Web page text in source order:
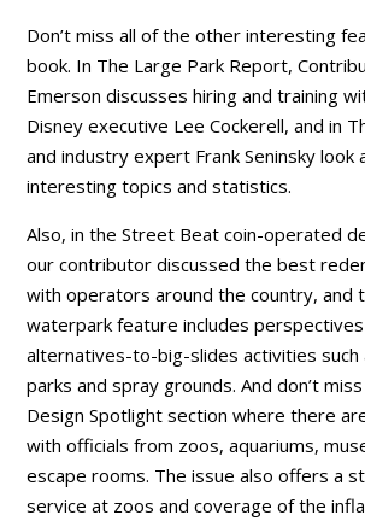
Don’t miss all of the other interesting
book. In The Large Park Report,
Emerson discusses hiring and training
Disney executive Lee Cockerell, and in
and industry expert Frank Seninsky look
interesting topics and statistics.
Also, in the Street Beat coin-operated
our contributor discussed the best
with operators around the country, and
waterpark feature includes
alternatives-to-big-slides activities such
parks and spray grounds. And don’t
Design Spotlight section where there
with officials from zoos, aquariums,
escape rooms. The issue also offers a
service at zoos and coverage of the